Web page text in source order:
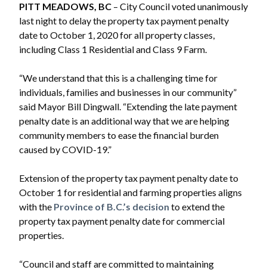
PITT MEADOWS, BC – City Council voted unanimously
last night to delay the property tax payment penalty
date to October 1, 2020 for all property classes,
including Class 1 Residential and Class 9 Farm.
“We understand that this is a challenging time for
individuals, families and businesses in our community”
said Mayor Bill Dingwall. “Extending the late payment
penalty date is an additional way that we are helping
community members to ease the financial burden
caused by COVID-19.”
Extension of the property tax payment penalty date to
October 1 for residential and farming properties aligns
with the Province of B.C.’s decision to extend the
property tax payment penalty date for commercial
properties.
“Council and staff are committed to maintaining